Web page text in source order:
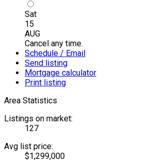
Sat
15
AUG
Cancel any time.
Schedule / Email
Send listing
Mortgage calculator
Print listing
Area Statistics
Listings on market:
127
Avg list price:
$1,299,000